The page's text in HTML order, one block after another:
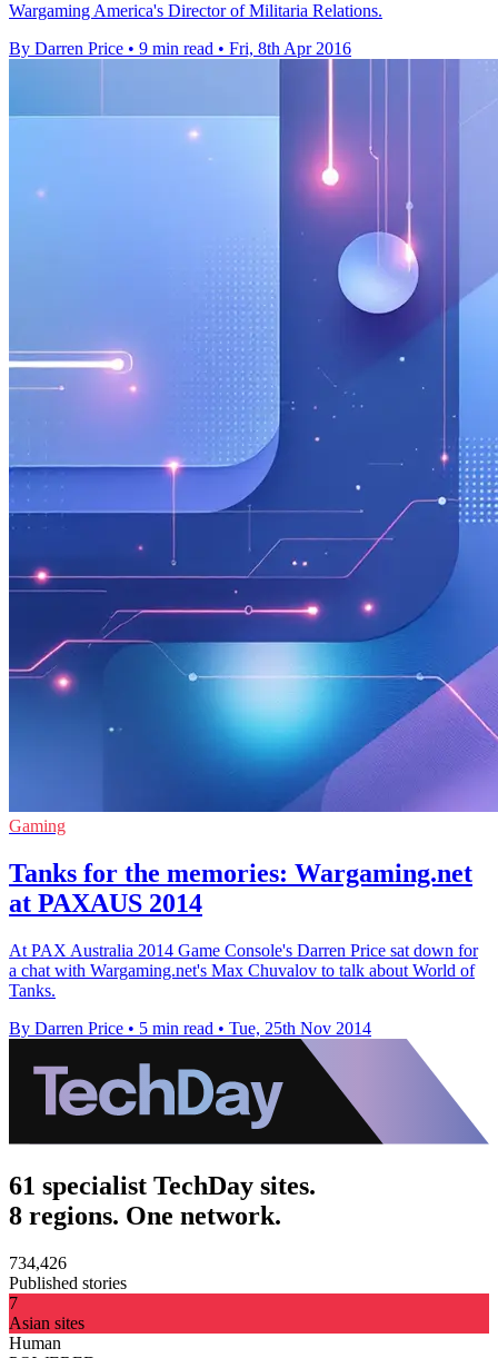
Wargaming America's Director of Militaria Relations.
By Darren Price • 9 min read • Fri, 8th Apr 2016
Gaming
Tanks for the memories: Wargaming.net
at PAXAUS 2014
At PAX Australia 2014 Game Console's Darren Price sat down for
a chat with Wargaming.net's Max Chuvalov to talk about World of
Tanks.
By Darren Price • 5 min read • Tue, 25th Nov 2014
61 specialist TechDay sites.
8 regions. One network.
734,426
Published stories
7
Asian sites
Human